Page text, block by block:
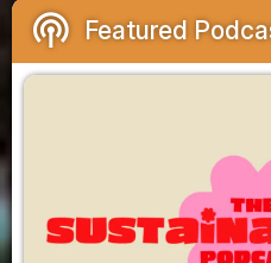
podcasts Featured